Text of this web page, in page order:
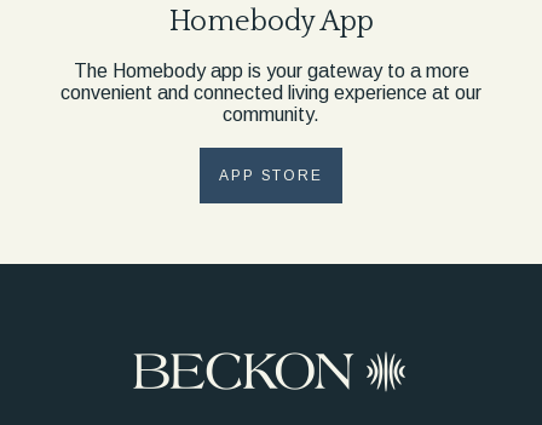
Homebody App
The Homebody app is your gateway to a more
convenient and connected living experience at our
community.
APP STORE